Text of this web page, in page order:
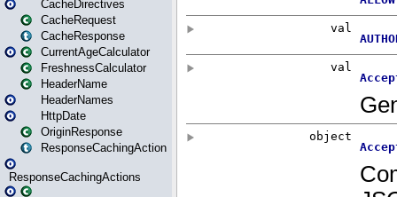
CacheDirectives
CacheRequest
CacheResponse
CurrentAgeCalculator
FreshnessCalculator
HeaderName
HeaderNames
HttpDate
OriginResponse
ResponseCachingAction
ResponseCachingActions